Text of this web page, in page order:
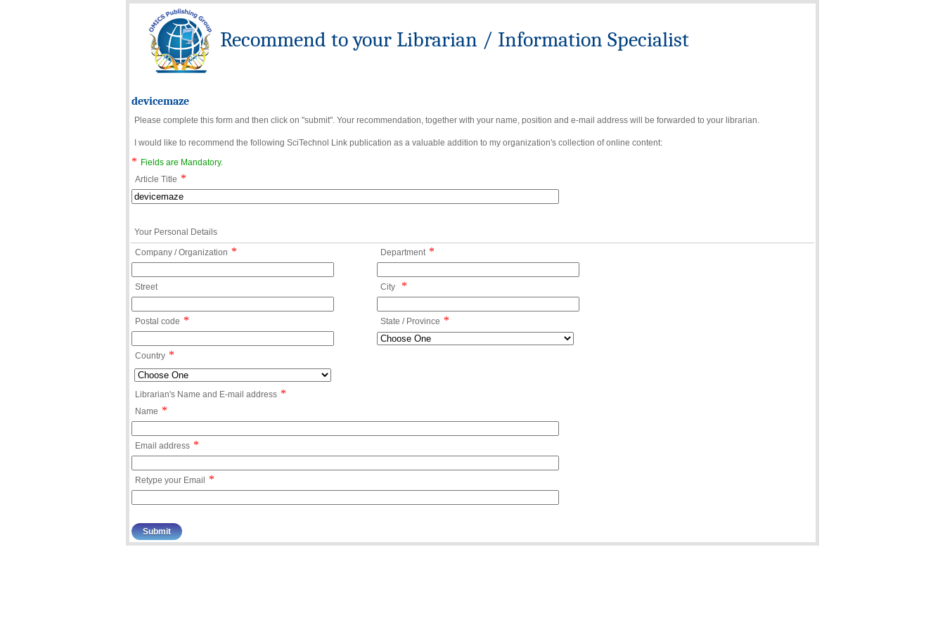
Recommend to your Librarian / Information Specialist
devicemaze
Please complete this form and then click on "submit". Your recommendation, together with your name, position and e-mail address will be forwarded to your librarian.
I would like to recommend the following SciTechnol Link publication as a valuable addition to my organization's collection of online content:
*
Fields are Mandatory.
Article Title *
Your Personal Details
Company / Organization * Department *
Street City *
Postal code * State / Province *
Country *
Librarian's Name and E-mail address *
Name *
Email address *
Retype your Email *